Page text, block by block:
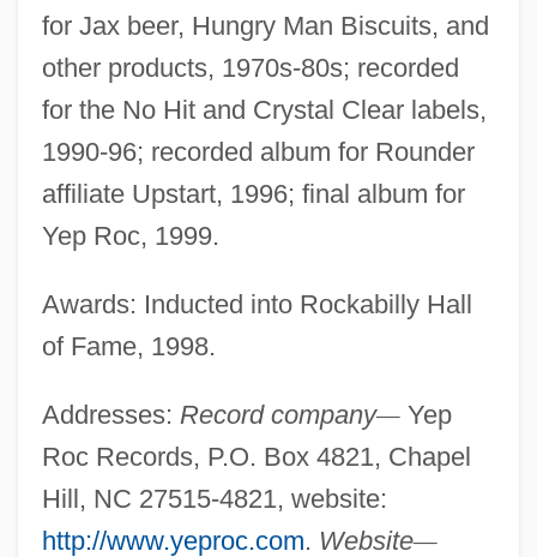
for Jax beer, Hungry Man Biscuits, and
other products, 1970s-80s; recorded
for the No Hit and Crystal Clear labels,
1990-96; recorded album for Rounder
affiliate Upstart, 1996; final album for
Yep Roc, 1999.
Awards: Inducted into Rockabilly Hall
of Fame, 1998.
Addresses: Record company—Yep
Roc Records, P.O. Box 4821, Chapel
Hill, NC 27515-4821, website:
http://www.yeproc.com. Website—